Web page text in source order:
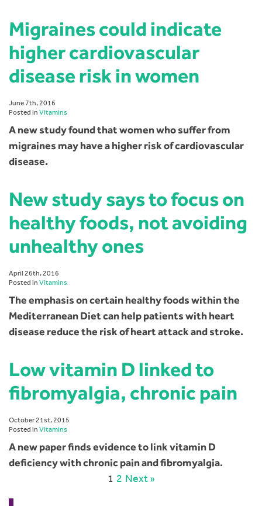
Migraines could indicate
higher cardiovascular
disease risk in women
June 7th, 2016
Posted in Vitamins
A new study found that women who suffer from
migraines may have a higher risk of cardiovascular
disease.
New study says to focus on
healthy foods, not avoiding
unhealthy ones
April 26th, 2016
Posted in Vitamins
The emphasis on certain healthy foods within the
Mediterranean Diet can help patients with heart
disease reduce the risk of heart attack and stroke.
Low vitamin D linked to
fibromyalgia, chronic pain
October 21st, 2015
Posted in Vitamins
A new paper finds evidence to link vitamin D
deficiency with chronic pain and fibromyalgia.
1 2 Next »